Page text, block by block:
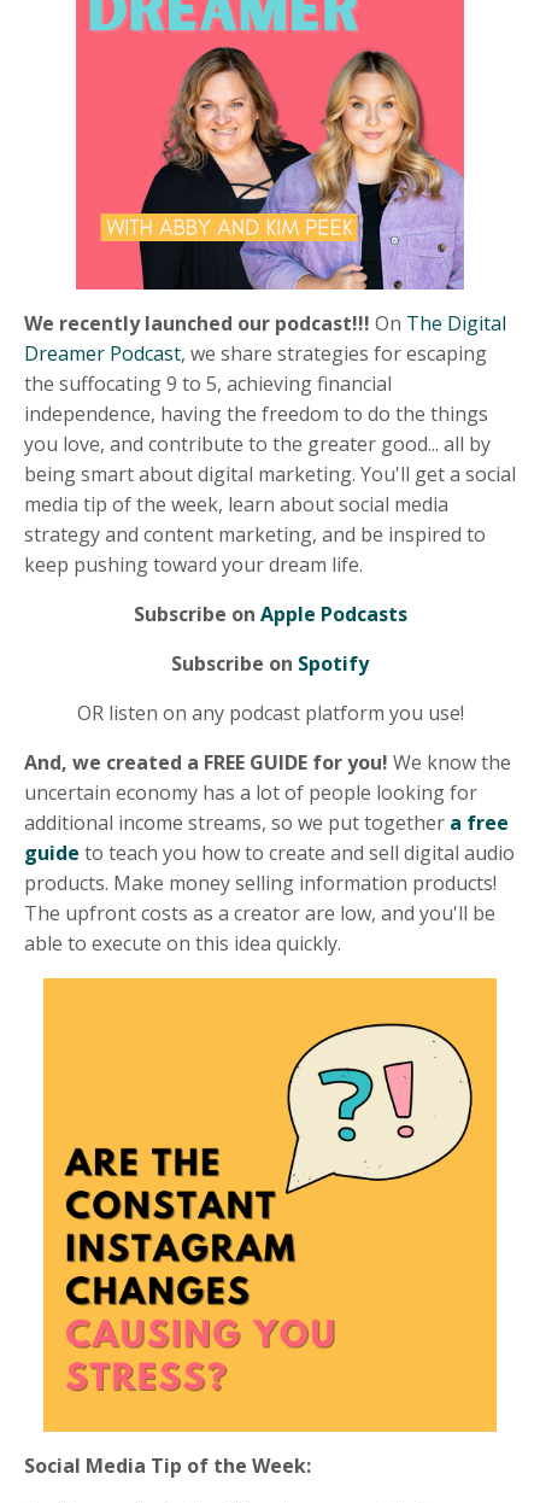
We recently launched our podcast!!! On The Digital
Dreamer Podcast, we share strategies for escaping
the suffocating 9 to 5, achieving financial
independence, having the freedom to do the things
you love, and contribute to the greater good... all by
being smart about digital marketing. You'll get a social
media tip of the week, learn about social media
strategy and content marketing, and be inspired to
keep pushing toward your dream life.
Subscribe on Apple Podcasts
Subscribe on Spotify
OR listen on any podcast platform you use!
And, we created a FREE GUIDE for you! We know the
uncertain economy has a lot of people looking for
additional income streams, so we put together a free
guide to teach you how to create and sell digital audio
products. Make money selling information products!
The upfront costs as a creator are low, and you'll be
able to execute on this idea quickly.
Social Media Tip of the Week: